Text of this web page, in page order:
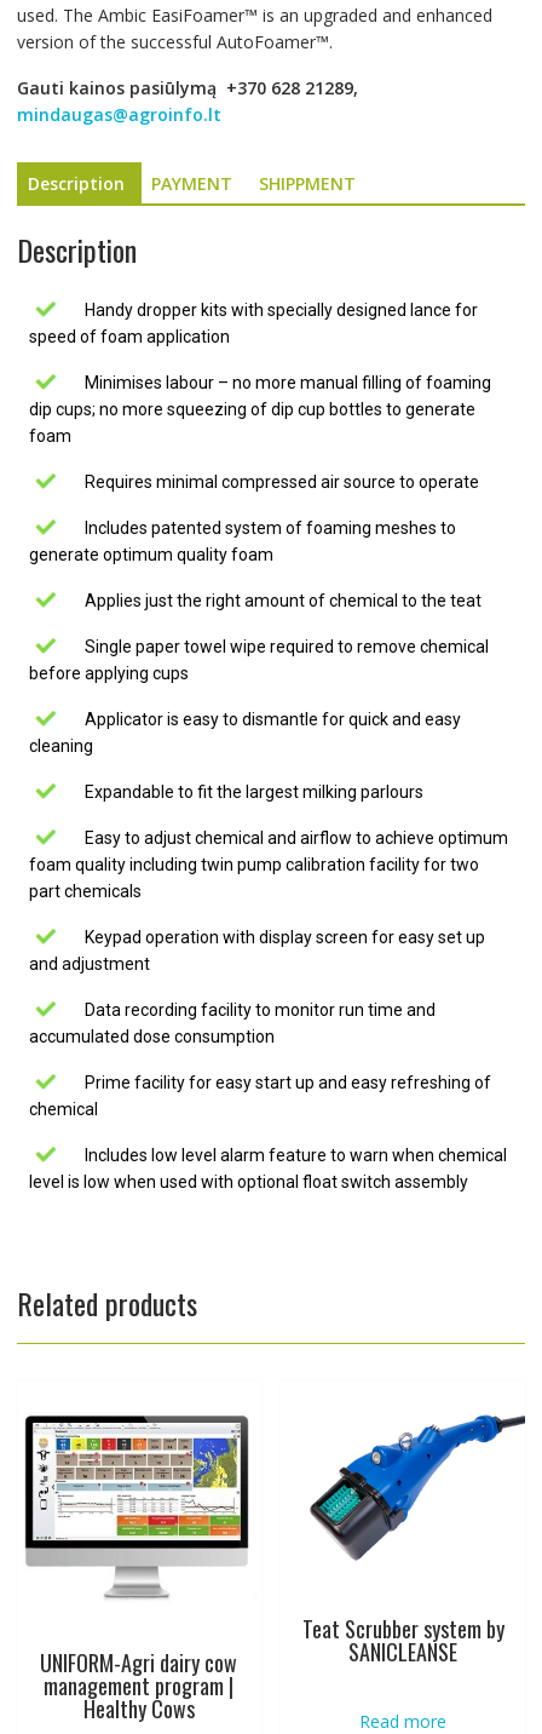
used. The Ambic EasiFoamer™ is an upgraded and enhanced
version of the successful AutoFoamer™.
Gauti kainos pasiūlymą +370 628 21289,
mindaugas@agroinfo.lt
Description PAYMENT SHIPPMENT
Description
Handy dropper kits with specially designed lance for
speed of foam application
Minimises labour – no more manual filling of foaming
dip cups; no more squeezing of dip cup bottles to generate
foam
Requires minimal compressed air source to operate
Includes patented system of foaming meshes to
generate optimum quality foam
Applies just the right amount of chemical to the teat
Single paper towel wipe required to remove chemical
before applying cups
Applicator is easy to dismantle for quick and easy
cleaning
Expandable to fit the largest milking parlours
Easy to adjust chemical and airflow to achieve optimum
foam quality including twin pump calibration facility for two
part chemicals
Keypad operation with display screen for easy set up
and adjustment
Data recording facility to monitor run time and
accumulated dose consumption
Prime facility for easy start up and easy refreshing of
chemical
Includes low level alarm feature to warn when chemical
level is low when used with optional float switch assembly
Related products
UNIFORM-Agri dairy cow
management program |
Healthy Cows
Teat Scrubber system by
SANICLEANSE
Read more